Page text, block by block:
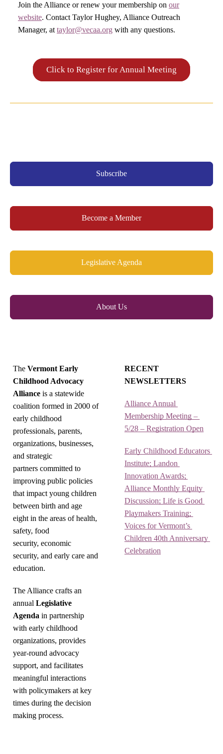
Join the Alliance or renew your membership on our
website. Contact Taylor Hughey, Alliance Outreach
Manager, at taylor@vecaa.org with any questions.
Click to Register for Annual Meeting
Subscribe
Become a Member
Legislative Agenda
About Us
The Vermont Early
Childhood Advocacy
Alliance is a statewide
coalition formed in 2000 of
early childhood
professionals, parents,
organizations, businesses,
and strategic
partners committed to
improving public policies
that impact young children
between birth and age
eight in the areas of health,
safety, food
security, economic
security, and early care and
education.
The Alliance crafts an
annual Legislative
Agenda in partnership
with early childhood
organizations, provides
year-round advocacy
support, and facilitates
meaningful interactions
with policymakers at key
times during the decision
making process.
RECENT
NEWSLETTERS
Alliance Annual
Membership Meeting –
5/28 – Registration Open
Early Childhood Educators
Institute; Landon
Innovation Awards;
Alliance Monthly Equity
Discussion; Life is Good
Playmakers Training;
Voices for Vermont’s
Children 40th Anniversary
Celebration